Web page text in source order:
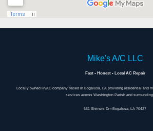
Mike's A/C LLC
Fast • Honest • Local AC Repair
Locally owned HVAC company based in Bogalusa, LA providing residential and
services across Washington Parish and surrounding
651 Shriners Dr • Bogalusa, LA 70427